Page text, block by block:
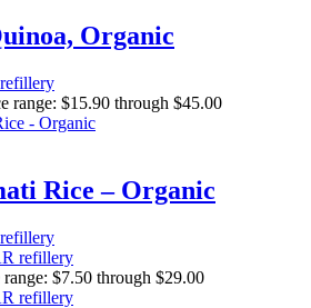
Organic
range: $15.90 through $45.00
Rice – Organic
refillery
range: $7.50 through $29.00
refillery